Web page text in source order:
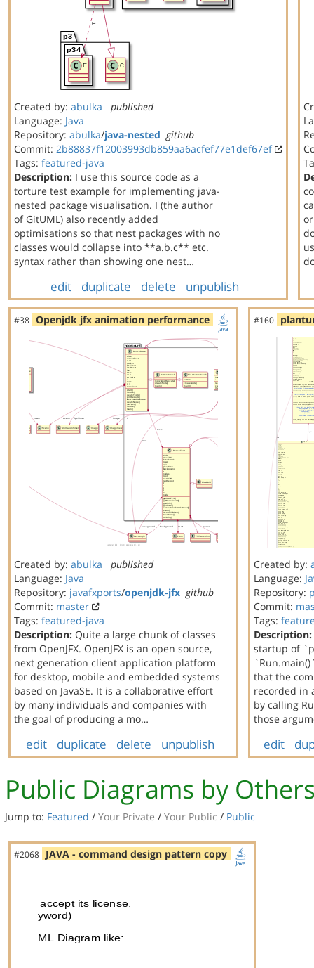
Created by: abulka
published
Language: Java
Repository: abulka/java-nested github
Commit: 2b88837f12003993db859aa6acfef77e1def67ef
Tags: featured-java
Description: I use this source code as a
torture test example for implementing java-
nested package visualisation. I (the author
of GitUML) also recently added
optimisations so that nest packages with no
classes would collapse into **a.b.c** etc.
syntax rather than showing one nest…
edit duplicate delete unpublish
#38 Openjdk jfx animation performance
Created by: abulka
published
Language: Java
Repository: javafxports/openjdk-jfx github
Commit: master
Tags: featured-java
Description: Quite a large chunk of classes
from OpenJFX. OpenJFX is an open source,
next generation client application platform
for desktop, mobile and embedded systems
based on JavaSE. It is a collaborative effort
by many individuals and companies with
the goal of producing a mo…
edit duplicate delete unpublish
#160
Created by:
Language:
Repository:
Commit:
Tags:
Description:
startup of
that the
recorded in
by calling
those
edit
Public Diagrams by
Jump to: Featured / Your Private / Your Public / Public
#2068 JAVA - command design pattern copy